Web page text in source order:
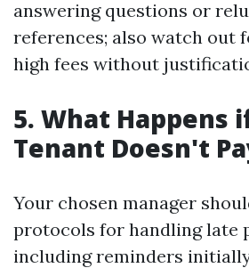
answering questions or
references; also watch out
high fees without
5. What Happens
Tenant Doesn't
Your chosen manager
protocols for handling late
including reminders